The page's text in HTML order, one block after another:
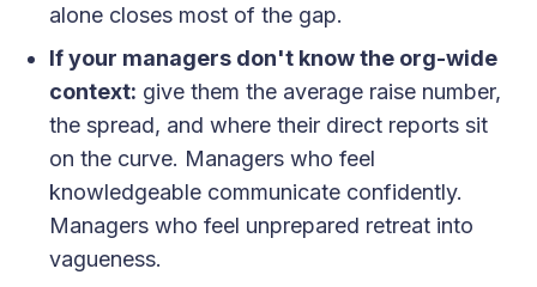
alone closes most of the gap.
If your managers don't know the org-wide
context: give them the average raise number,
the spread, and where their direct reports sit
on the curve. Managers who feel
knowledgeable communicate confidently.
Managers who feel unprepared retreat into
vagueness.